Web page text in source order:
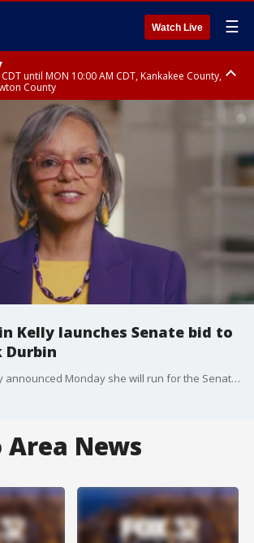
Watch Live ☰
until MON 10:00 AM CDT, Kankakee County,
County
until MON 9:00 AM CDT, Grundy County, Kendall
Kelly launches Senate bid to
Durbin
U.S. Rep. Robin Kelly announced Monday she will run for the Senate seat currently held by Sen. Dick Durbin, who said he won't seek re-election in 2026.
Area News